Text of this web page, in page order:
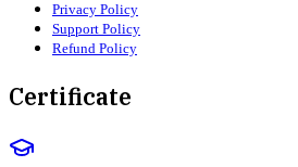
Privacy Policy
Support Policy
Refund Policy
Certificate